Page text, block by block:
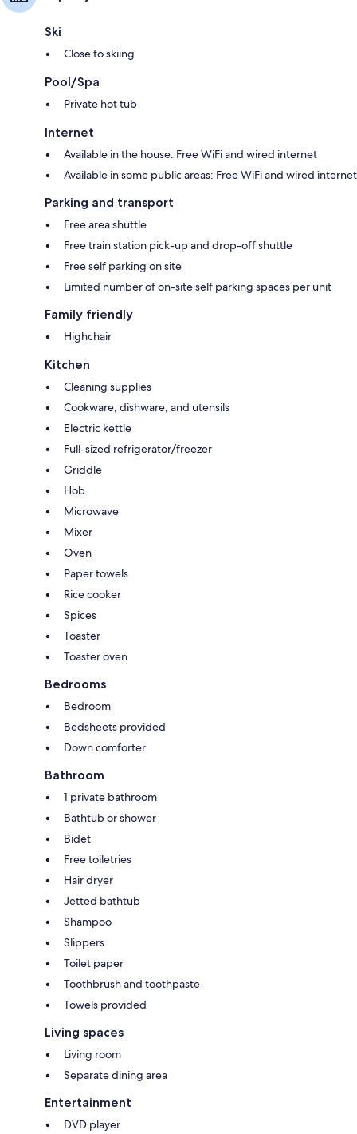
Ski
Close to skiing
Pool/Spa
Private hot tub
Internet
Available in the house: Free WiFi and wired internet
Available in some public areas: Free WiFi and wired internet
Parking and transport
Free area shuttle
Free train station pick-up and drop-off shuttle
Free self parking on site
Limited number of on-site self parking spaces per unit
Family friendly
Highchair
Kitchen
Cleaning supplies
Cookware, dishware, and utensils
Electric kettle
Full-sized refrigerator/freezer
Griddle
Hob
Microwave
Mixer
Oven
Paper towels
Rice cooker
Spices
Toaster
Toaster oven
Bedrooms
Bedroom
Bedsheets provided
Down comforter
Bathroom
1 private bathroom
Bathtub or shower
Bidet
Free toiletries
Hair dryer
Jetted bathtub
Shampoo
Slippers
Toilet paper
Toothbrush and toothpaste
Towels provided
Living spaces
Living room
Separate dining area
Entertainment
DVD player